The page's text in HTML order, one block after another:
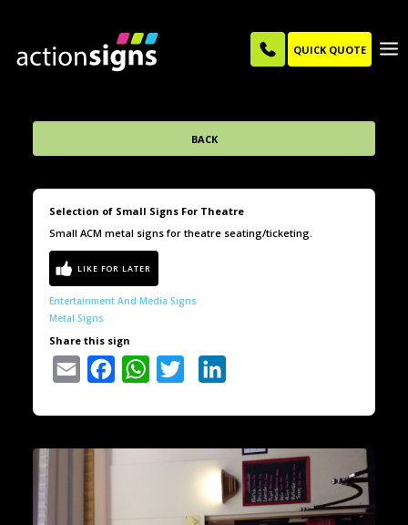
QUICK QUOTE
BACK
Selection of Small Signs For Theatre
Small ACM metal signs for theatre seating/ticketing.
Entertainment And Media Signs
Metal Signs
Share this sign
Email Facebook WhatsAppTwitter